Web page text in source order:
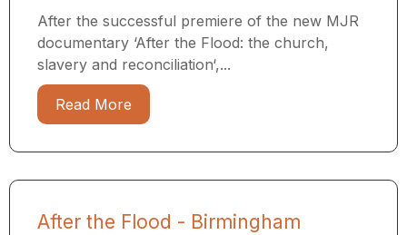
After the successful premiere of the new MJR
documentary ‘After the Flood: the church,
slavery and reconciliation‘,...
Read More
After the Flood - Birmingham